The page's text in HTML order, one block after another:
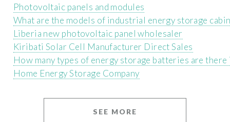
Photovoltaic panels and modules
What are the models of industrial energy storage
Liberia new photovoltaic panel wholesaler
Kiribati Solar Cell Manufacturer Direct Sales
How many types of energy storage batteries are there
Home Energy Storage Company
SEE MORE